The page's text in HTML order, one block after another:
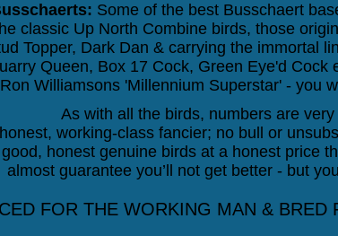
Some of the best Busschaert
classic Up North Combine birds, those
Topper, Dark Dan & carrying the immortal
Queen, Box 17 Cock, Green Eye'd
Ron Williamsons 'Millennium Superstar' - you
As with all the birds, numbers are very
honest, working-class fancier; no bull or
honest genuine birds at a honest price
almost guarantee you’ll not get better - but
FOR THE WORKING MAN & BRED